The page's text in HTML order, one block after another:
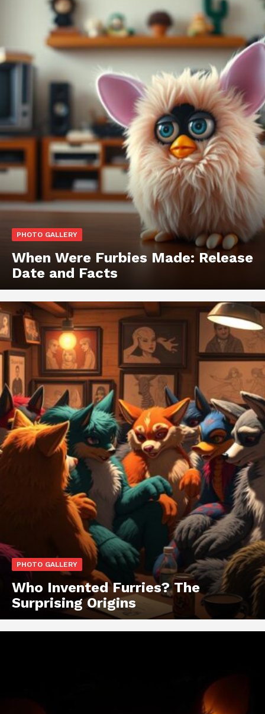
PHOTO GALLERY
When Were Furbies Made: Release
Date and Facts
PHOTO GALLERY
Who Invented Furries? The
Surprising Origins